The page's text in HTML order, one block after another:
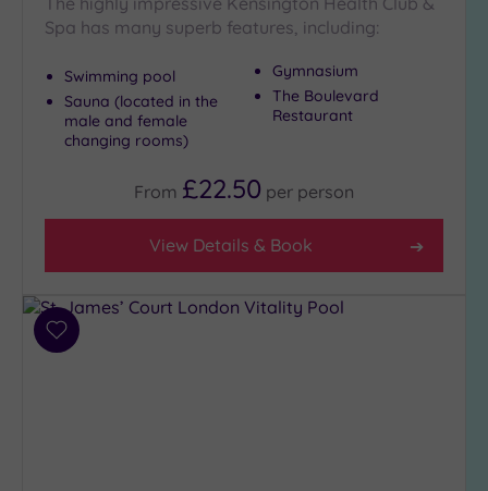
Spa has many superb features, including:
Swimming pool
Sauna (located in the
male and female
changing rooms)
Gymnasium
The Boulevard
Restaurant
From £22.50 per person
View Details & Book
Add